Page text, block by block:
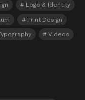
Logo & Identity
Print Design
Videos